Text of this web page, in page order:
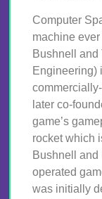
Computer
machine
Bushnell and
Engineering)
later co-
game’s
rocket which
Bushnell and
operated
was initially